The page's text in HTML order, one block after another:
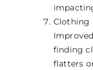
Clothing
finding
flatters